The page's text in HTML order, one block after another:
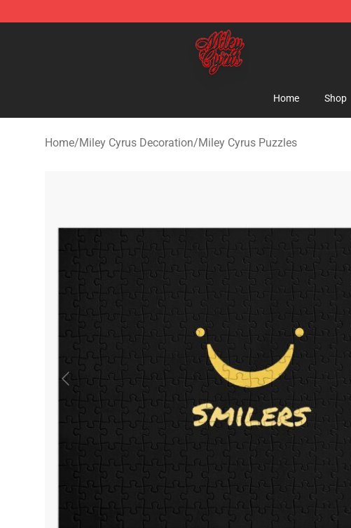
Miley Cyrus Shop - Official Miley Cyrus Merchandise Store
Home Shop
Home/Miley Cyrus Decoration/Miley Cyrus Puzzles